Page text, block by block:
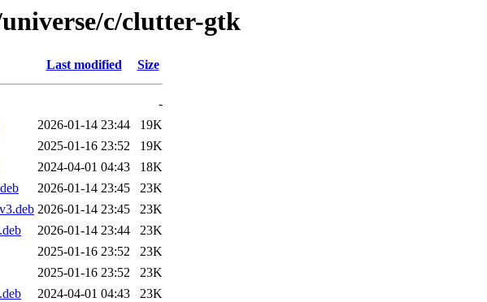
c/clutter-gtk
Last modified Size
-
2026-01-14 23:44
19K
2025-01-16 23:52
19K
2024-04-01 04:43
18K
2026-01-14 23:45
23K
2026-01-14 23:45
23K
2026-01-14 23:44
23K
2025-01-16 23:52
23K
2025-01-16 23:52
23K
2024-04-01 04:43
23K